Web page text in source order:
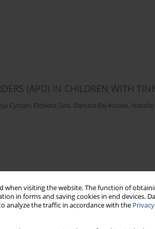
when visiting the website. The function of
in forms and saving cookies in end devices.
analyze the traffic in accordance with the
(APD) IN CHILDREN WITH
Cyrzan, Elżbieta Gos, Danuta Raj-Koziak, Natalia
AND INTERSPINAL